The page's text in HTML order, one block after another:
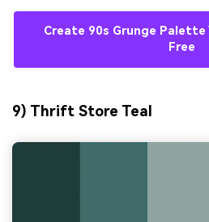
Create 90s Grunge Palette
Free
9) Thrift Store Teal